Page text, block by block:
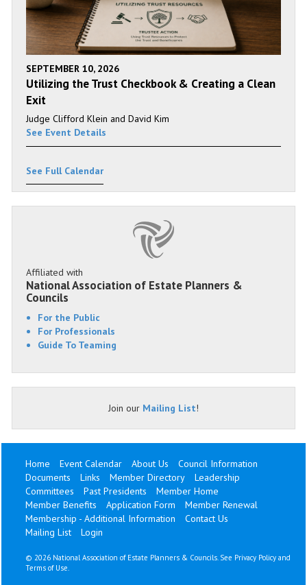
SEPTEMBER 10, 2026
Utilizing the Trust Checkbook & Creating a Clean
Exit
Judge Clifford Klein and David Kim
See Event Details
See Full Calendar
Affiliated with
National Association of Estate Planners &
Councils
For the Public
For Professionals
Guide To Teaming
Join our Mailing List!
Home Event Calendar About Us
Council Information
Documents
Links Member Directory
Leadership
Committees
Past Presidents
Member Home
Member Benefits
Application Form
Member Renewal
Membership - Additional Information
Contact Us
Mailing List
Login
© 2026 National Association of Estate Planners & Councils. See Privacy Policy and
Terms of Use.